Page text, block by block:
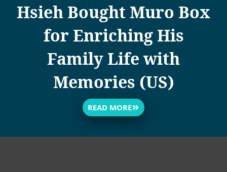
Hsieh Bought Muro Box
for Enriching His
Family Life with
Memories (US)
READ MORE